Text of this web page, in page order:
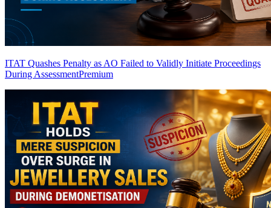
ITAT Quashes Penalty as AO Failed to Validly Initiate Proceedings
During AssessmentPremium